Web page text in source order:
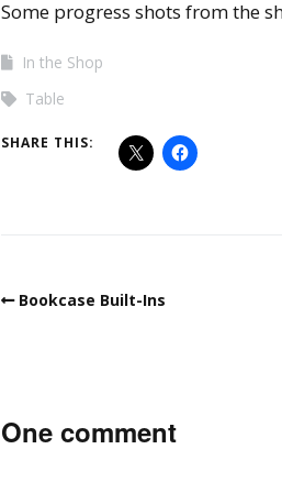
Some progress shots from the
In the Shop
Table
SHARE THIS:
Bookcase Built-Ins
One comment